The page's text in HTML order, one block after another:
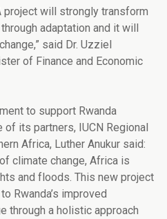
project will strongly transform
adaptation and it will
said Dr. Uzziel
of Finance and Economic
to support Rwanda
its partners, IUCN Regional
Africa, Luther Anukur said:
climate change, Africa is
and floods. This new project
Rwanda’s improved
through a holistic approach